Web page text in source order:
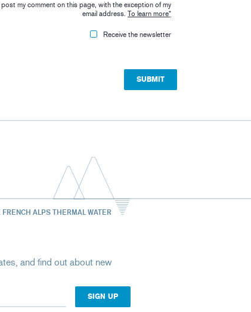
post my comment on this page, with the exception of my
email address.To learn more*
Receive the newsletter
ALPS THERMAL WATER
and find out about new